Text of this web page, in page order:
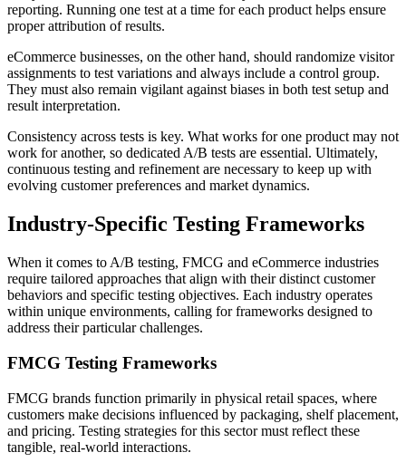
reporting. Running one test at a time for each product helps ensure
proper attribution of results.
eCommerce businesses, on the other hand, should randomize visitor
assignments to test variations and always include a control group.
They must also remain vigilant against biases in both test setup and
result interpretation.
Consistency across tests is key. What works for one product may not
work for another, so dedicated A/B tests are essential. Ultimately,
continuous testing and refinement are necessary to keep up with
evolving customer preferences and market dynamics.
Industry-Specific Testing Frameworks
When it comes to A/B testing, FMCG and eCommerce industries
require tailored approaches that align with their distinct customer
behaviors and specific testing objectives. Each industry operates
within unique environments, calling for frameworks designed to
address their particular challenges.
FMCG Testing Frameworks
FMCG brands function primarily in physical retail spaces, where
customers make decisions influenced by packaging, shelf placement,
and pricing. Testing strategies for this sector must reflect these
tangible, real-world interactions.